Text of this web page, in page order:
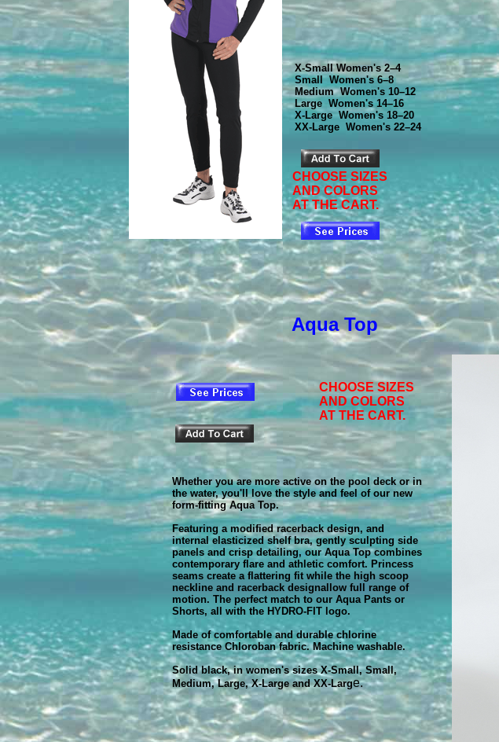
X-Small Women's 2–4
Small Women's 6–8
Medium Women's 10–12
Large Women's 14–16
X-Large Women's 18–20
XX-Large Women's 22–24
CHOOSE SIZES
AND COLORS
AT THE CART.
CHOOSE SIZES
AND COLORS
AT THE CART.
Aqua Top
Whether you are more active on the pool deck or in
the water, you'll love the style and feel of our new
form-fitting Aqua Top.
Featuring a modified racerback design, and
internal elasticized shelf bra, gently sculpting side
panels and crisp detailing, our Aqua Top combines
contemporary flare and athletic comfort. Princess
seams create a flattering fit while the high scoop
neckline and racerback designallow full range of
motion. The perfect match to our Aqua Pants or
Shorts, all with the HYDRO-FIT logo.
Made of comfortable and durable chlorine
resistance Chloroban fabric. Machine washable.
Solid black, in women's sizes X-Small, Small,
Medium, Large, X-Large and XX-Large.